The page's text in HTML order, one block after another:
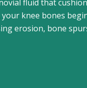
fluid that
knee bones
erosion, bone